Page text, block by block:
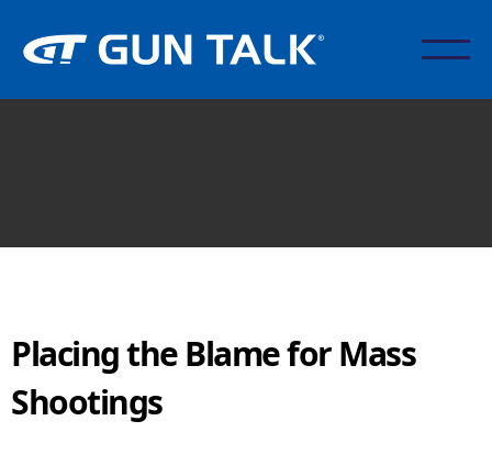
Placing the Blame for Mass
Shootings